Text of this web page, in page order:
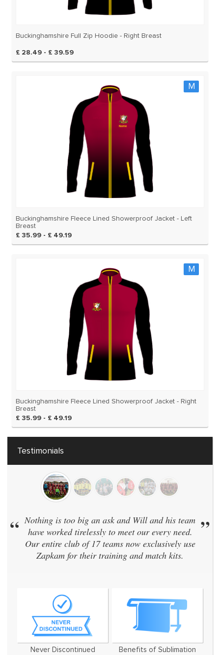
Buckinghamshire Full Zip Hoodie - Right Breast
£ 28.49 - £ 39.59
M
Buckinghamshire Fleece Lined Showerproof Jacket - Left
Breast
£ 35.99 - £ 49.19
M
Buckinghamshire Fleece Lined Showerproof Jacket - Right
Breast
£ 35.99 - £ 49.19
Testimonials
ask and Will and his team
to meet our every need.
teams now exclusively use
training and match kits.
”“
We have 40 teams
same kit. Zapkam
didn't discontinue their
and even designed a
Never Discontinued Benefits of Sublimation